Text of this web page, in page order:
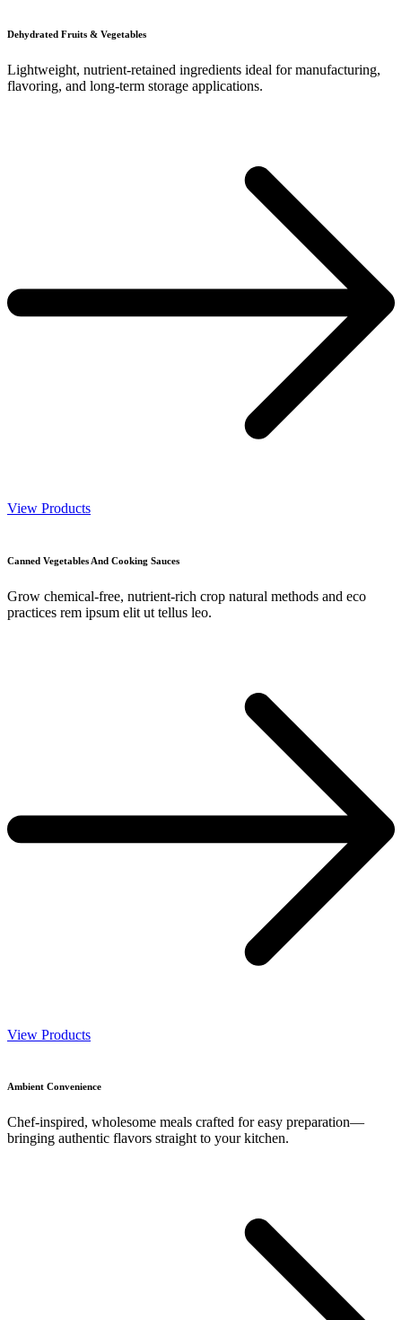
Dehydrated Fruits & Vegetables
Lightweight, nutrient-retained ingredients ideal for manufacturing,
flavoring, and long-term storage applications.
View Products
Canned Vegetables And Cooking Sauces
Grow chemical-free, nutrient-rich crop natural methods and eco
practices rem ipsum elit ut tellus leo.
View Products
Ambient Convenience
Chef-inspired, wholesome meals crafted for easy preparation—
bringing authentic flavors straight to your kitchen.